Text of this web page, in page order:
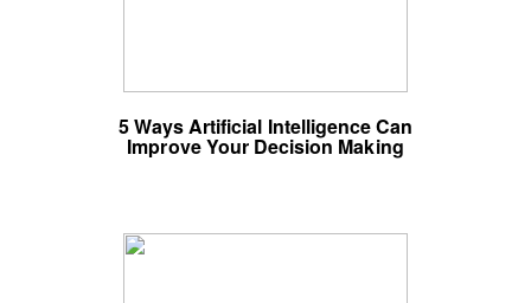
5 Ways Artificial Intelligence Can
Improve Your Decision Making